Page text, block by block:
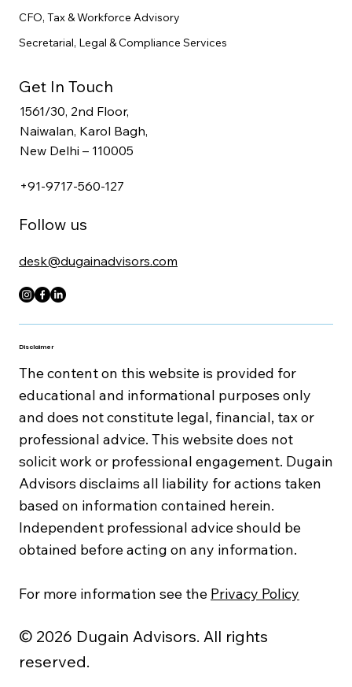
Disclaimer
The content on this website is provided for
educational and informational purposes only
and does not constitute legal, financial, tax or
professional advice. This website does not
solicit work or professional engagement. Dugain
Advisors disclaims all liability for actions taken
based on information contained herein.
Independent professional advice should be
obtained before acting on any information.
For more information see the Privacy Policy
© 2026 Dugain Advisors. All rights
reserved.
CFO, Tax & Workforce Advisory
Secretarial, Legal & Compliance Services
Get In Touch
1561/30, 2nd Floor,
Naiwalan, Karol Bagh,
New Delhi – 110005
+91-9717-560-127
desk@dugainadvisors.com
Follow us